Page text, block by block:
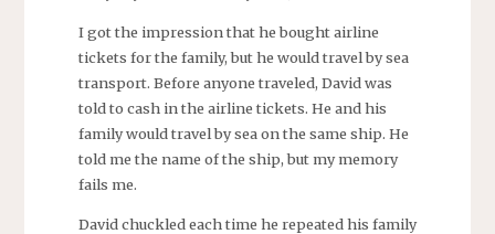
I got the impression that he bought airline
tickets for the family, but he would travel by sea
transport. Before anyone traveled, David was
told to cash in the airline tickets. He and his
family would travel by sea on the same ship. He
told me the name of the ship, but my memory
fails me.
David chuckled each time he repeated his family